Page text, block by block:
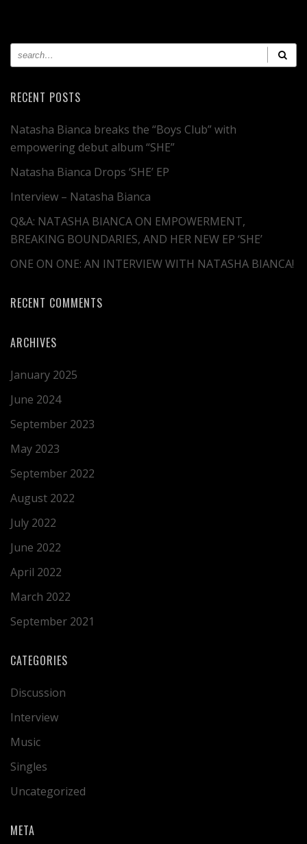
RECENT POSTS
Natasha Bianca breaks the “Boys Club” with
empowering debut album “SHE”
Natasha Bianca Drops ‘SHE’ EP
Interview – Natasha Bianca
Q&A: NATASHA BIANCA ON EMPOWERMENT,
BREAKING BOUNDARIES, AND HER NEW EP ‘SHE’
ONE ON ONE: AN INTERVIEW WITH NATASHA BIANCA!
RECENT COMMENTS
ARCHIVES
January 2025
June 2024
September 2023
May 2023
September 2022
August 2022
July 2022
June 2022
April 2022
March 2022
September 2021
CATEGORIES
Discussion
Interview
Music
Singles
Uncategorized
META